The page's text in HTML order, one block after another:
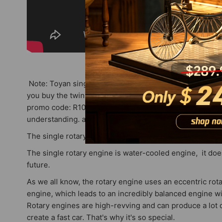
Note: Toyan single rotary engines are sold out and
you buy the twin rotary engine first because it has
promo code: R100) After the 50pcs are sold out, the
understanding. any problems please email
The single rotary engine has no stock now, please
The single rotary engine is water-cooled engine, it
future.
As we all know, the rotary engine uses an eccentric
engine, which leads to an incredibly balanced engine
Rotary engines are high-revving and can produce a
create a fast car. That's why it's so special.